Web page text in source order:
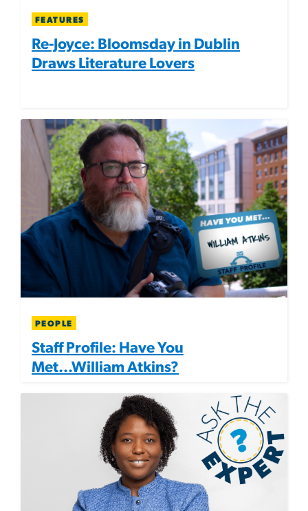
FEATURES
Re-Joyce: Bloomsday in Dublin
Draws Literature Lovers
Image
PEOPLE
Staff Profile: Have You
Met...William Atkins?